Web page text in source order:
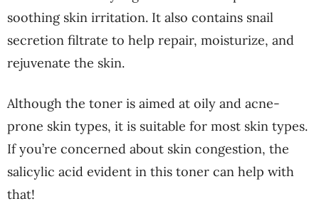
soothing skin irritation. It also contains snail
secretion filtrate to help repair, moisturize, and
rejuvenate the skin.
Although the toner is aimed at oily and acne-
prone skin types, it is suitable for most skin types.
If you’re concerned about skin congestion, the
salicylic acid evident in this toner can help with
that!